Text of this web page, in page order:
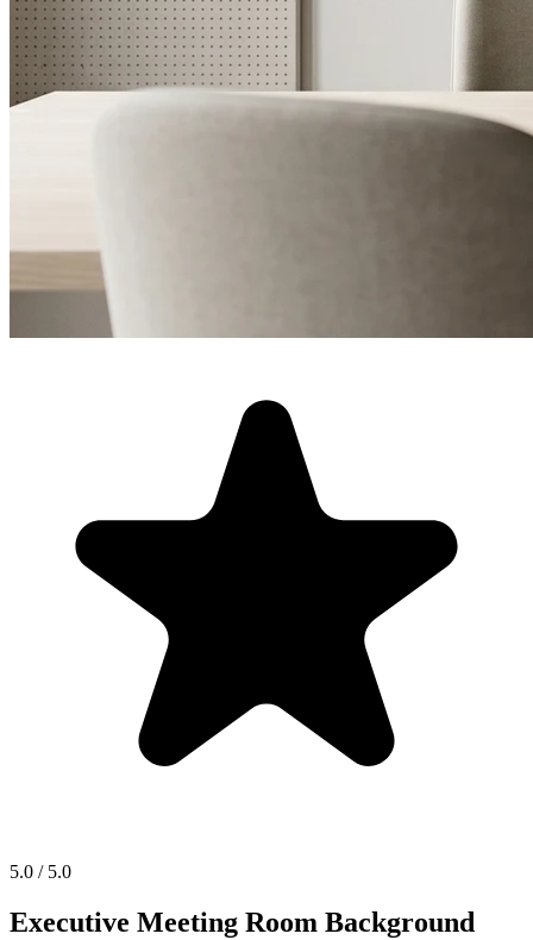
5.0 / 5.0
Executive Meeting Room Background